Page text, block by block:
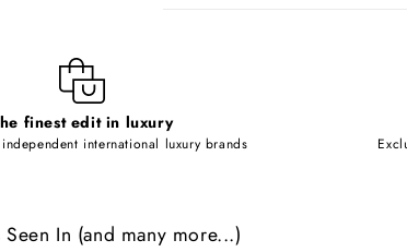
e
n
finest edit in luxury
international luxury brands
In (and many more...)